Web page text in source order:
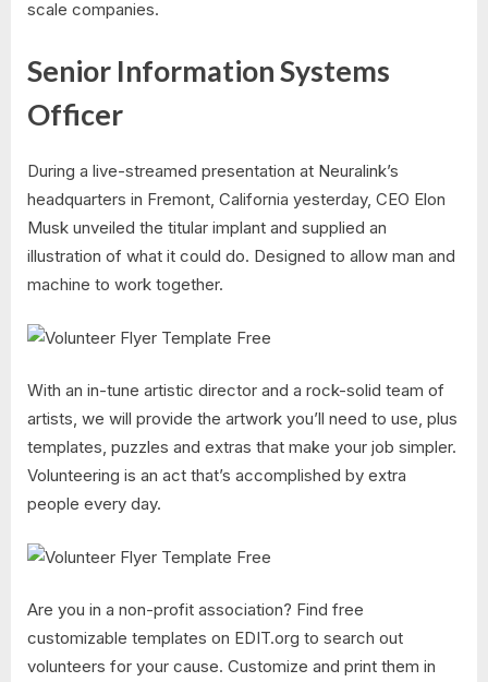
scale companies.
Senior Information Systems
Officer
During a live-streamed presentation at Neuralink’s
headquarters in Fremont, California yesterday, CEO Elon
Musk unveiled the titular implant and supplied an
illustration of what it could do. Designed to allow man and
machine to work together.
With an in-tune artistic director and a rock-solid team of
artists, we will provide the artwork you’ll need to use, plus
templates, puzzles and extras that make your job simpler.
Volunteering is an act that’s accomplished by extra
people every day.
Are you in a non-profit association? Find free
customizable templates on EDIT.org to search out
volunteers for your cause. Customize and print them in